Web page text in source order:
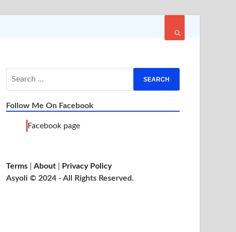
Follow Me On Facebook
Facebook page
Terms |About
Privacy Policy
Asyoli © 2024 - All Rights Reserved.